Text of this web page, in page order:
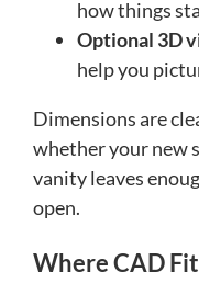
how things
Optional 3D
help you
Dimensions are
whether your new
vanity leaves
open.
Where CAD